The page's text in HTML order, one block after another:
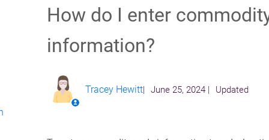
How do I enter
information?
Follow
Tracey Hewitt June 25, 2024 Updated